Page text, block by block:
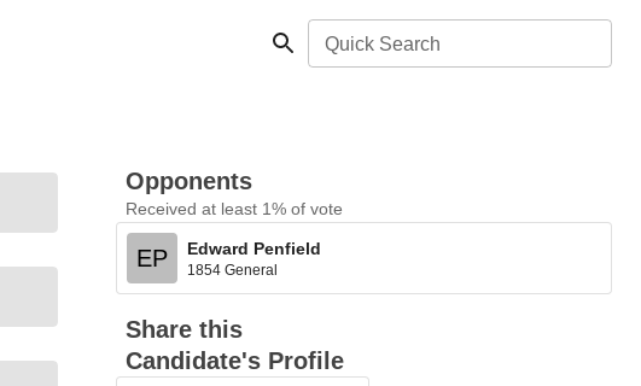
Quick Search
Opponents
Received at least 1% of vote
EP Edward Penfield
1854 General
Share this
Candidate's Profile